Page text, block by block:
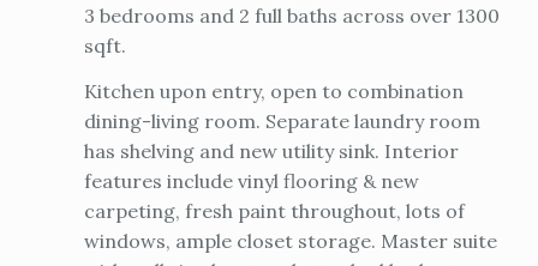
3 bedrooms and 2 full baths across over 1300
sqft.
Kitchen upon entry, open to combination
dining-living room. Separate laundry room
has shelving and new utility sink. Interior
features include vinyl flooring & new
carpeting, fresh paint throughout, lots of
windows, ample closet storage. Master suite